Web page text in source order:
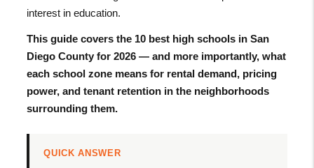
interest in education.
This guide covers the 10 best high schools in San
Diego County for 2026 — and more importantly, what
each school zone means for rental demand, pricing
power, and tenant retention in the neighborhoods
surrounding them.
QUICK ANSWER